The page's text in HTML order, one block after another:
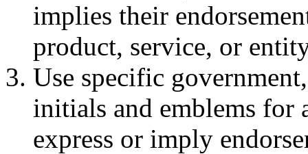
implies their
product, service, or
Use specific
initials and emblems for
express or imply